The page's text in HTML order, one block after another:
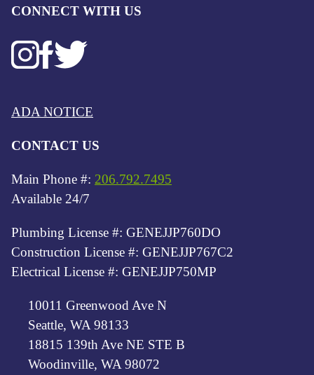
CONNECT WITH US
ADA NOTICE
CONTACT US
Main Phone #: 206.792.7495
Available 24/7
Plumbing License #: GENEJJP760DO
Construction License #: GENEJJP767C2
Electrical License #: GENEJJP750MP
10011 Greenwood Ave N
Seattle, WA 98133
18815 139th Ave NE STE B
Woodinville, WA 98072